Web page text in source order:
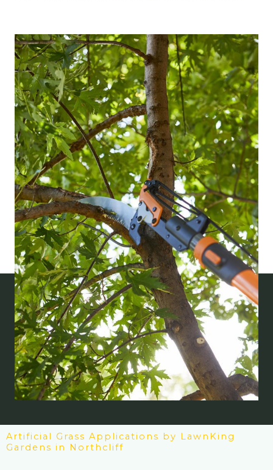
Artificial Grass Applications by LawnKing
Gardens in Northcliff